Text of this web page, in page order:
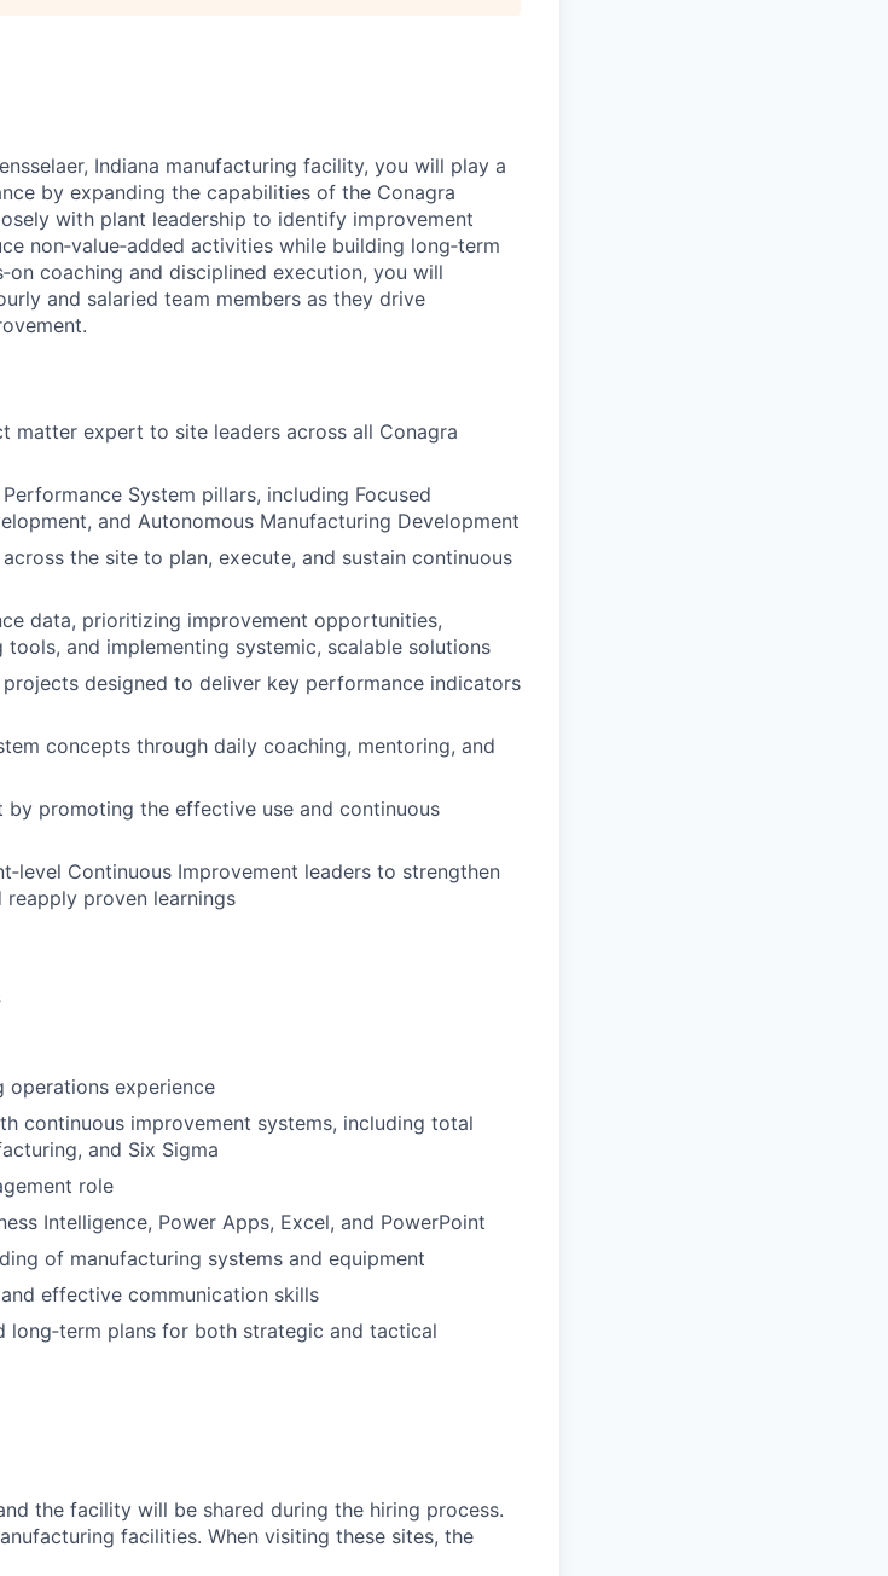
Indiana manufacturing facility, you will play a
by expanding the capabilities of the Conagra
with plant leadership to identify improvement
non‑value‑added activities while building long‑term
coaching and disciplined execution, you will
and salaried team members as they drive
matter expert to site leaders across all Conagra
System pillars, including Focused
and Autonomous Manufacturing Development
the site to plan, execute, and sustain continuous
data, prioritizing improvement opportunities,
and implementing systemic, scalable solutions
designed to deliver key performance indicators
concepts through daily coaching, mentoring, and
promoting the effective use and continuous
Continuous Improvement leaders to strengthen
reapply proven learnings
operations experience
continuous improvement systems, including total
and Six Sigma
role
Intelligence, Power Apps, Excel, and PowerPoint
of manufacturing systems and equipment
effective communication skills
long‑term plans for both strategic and tactical
the facility will be shared during the hiring process.
facilities. When visiting these sites, the